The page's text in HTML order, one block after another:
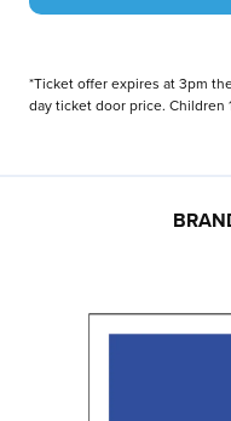
*Ticket offer expires at 3pm
day ticket door price. Children